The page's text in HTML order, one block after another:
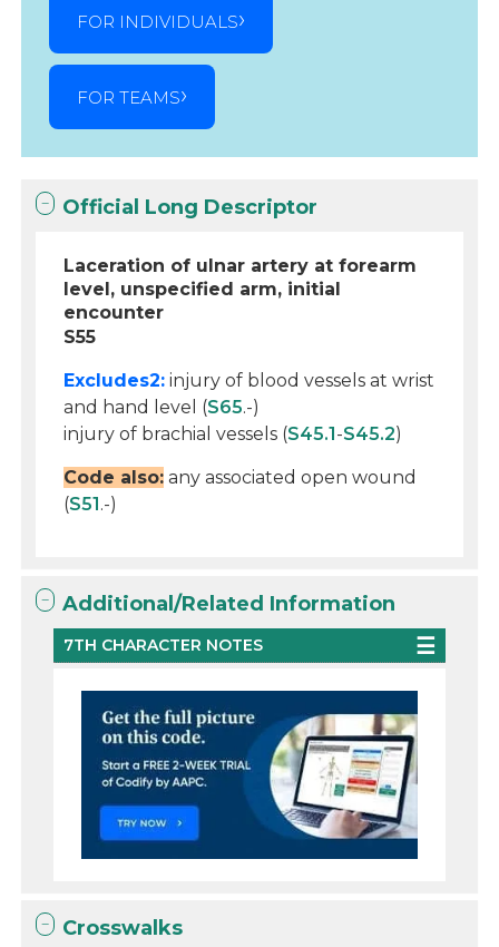
FOR INDIVIDUALS
FOR TEAMS
Official Long Descriptor
Laceration of ulnar artery at forearm
level, unspecified arm, initial
encounter
S55
Excludes2: injury of blood vessels at wrist
and hand level (S65.-)
injury of brachial vessels (S45.1-S45.2)
Code also: any associated open wound
(S51.-)
Additional/Related Information
7TH CHARACTER NOTES
Crosswalks